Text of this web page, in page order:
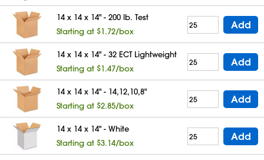
14 x 14 x 14" - 200 lb. Test
Starting at $1.72/box
Add
14 x 14 x 14" - 32 ECT Lightweight
Starting at $1.47/box
Add
14 x 14 x 14" - 14,12,10,8"
Starting at $2.85/box
Add
14 x 14 x 14" - White
Starting at $3.14/box
Add